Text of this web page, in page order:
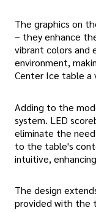
The graphics on
– they enhance
vibrant colors and
environment,
Center Ice table a
Adding to the
system. LED
eliminate the
to the table's
intuitive,
The design
provided with the